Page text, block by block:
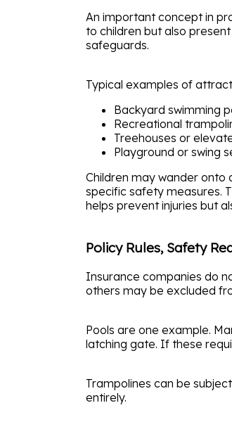
An important concept in
to children but also
safeguards.
Typical examples of
Backyard swimming
Recreational
Treehouses or
Playground or swing
Children may wander onto
specific safety measures.
helps prevent injuries but
Policy Rules, Safety
Insurance companies do
others may be excluded
Pools are one example.
latching gate. If these
Trampolines can be
entirely.